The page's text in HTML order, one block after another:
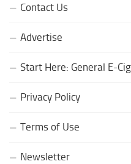
Contact Us
Advertise
Start Here: General E-
Privacy Policy
Terms of Use
Newsletter